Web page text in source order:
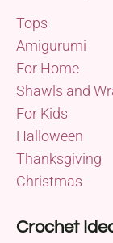
Tops
Amigurumi
For Home
Shawls and
For Kids
Halloween
Thanksgiving
Christmas
Crochet